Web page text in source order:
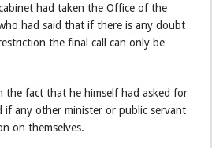
had taken the Office of the
had said that if there is any doubt
the final call can only be
the fact that he himself had asked for
if any other minister or public servant
on themselves.